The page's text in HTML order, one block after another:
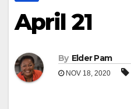
April 21
By Elder Pam
NOV 18, 2020